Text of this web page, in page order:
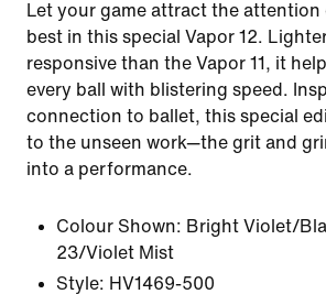
Let your game attract the
best in this special Vapor 12.
responsive than the Vapor 11, it
every ball with blistering speed.
connection to ballet, this special
to the unseen work—the grit and
into a performance.
Colour Shown: Bright Violet/
23/Violet Mist
Style: HV1469-500